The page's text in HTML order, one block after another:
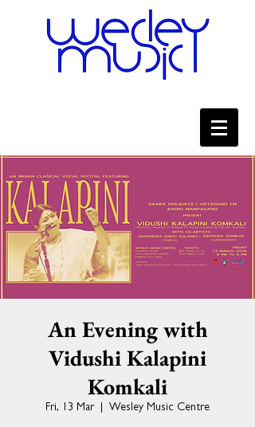
An Evening with
Vidushi Kalapini
Komkali
Fri, 13 Mar
  |
Wesley Music Centre